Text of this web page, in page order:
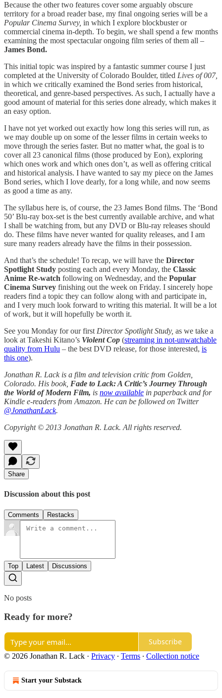
Because the other two features cover some arguably obscure
territory for a broad reader base, my final ongoing series will be a
Popular Cinema Survey, in which I explore blockbuster or
commercial cinema in-depth. To begin, we shall spend a few months
examining the most spectacular ongoing film series of them all –
James Bond.
This initial topic was inspired by a fantastic summer course I just
completed at the University of Colorado Boulder, titled Lives of 007,
in which we critically examined the Bond series from historical,
theoretical, and genre-based perspectives. As such, I actually have a
good amount of material for this series done already, which makes it
an easy option.
I have not yet worked out exactly how long this series will run, as
we may double up on some of the lesser films in certain weeks to
move through the series faster. But no matter what, the goal is to
cover all 23 canonical films (those produced by Eon), exploring
which ones work and which ones don’t, as well as offering critical
and historical analysis. I have wanted to say my piece on the James
Bond series, which I love dearly, for a long while, and now seems
as good a time as any.
The syllabus here is, of course, the 23 James Bond films. The ‘Bond
50’ Blu-ray box-set is the best currently available archive, and what
I shall be watching from, but any DVD or Blu-ray releases should
do. These films have never wanted for quality releases, and I am
sure many readers already have the films in their possession.
And that’s the schedule! To recap, we will have the Director
Spotlight Study posting each and every Monday, the Classic
Anime Re-watch following on Wednesday, and the Popular
Cinema Survey finishing out the week on Friday. I sincerely hope
readers find a topic they can follow along with and participate in,
and I very much look forward to writing this material. It will be a lot
of work, but it will hopefully be worth it.
See you Monday for our first Director Spotlight Study, as we take a
look at Takeshi Kitano’s Violent Cop (streaming in not-unwatchable
quality from Hulu – the best DVD release, for those interested, is
this one).
Jonathan R. Lack is a film and television critic from Golden,
Colorado. His book, Fade to Lack: A Critic’s Journey Through
the World of Modern Film, is now available in paperback and for
Kindle e-readers from Amazon. He can be followed on Twitter
@JonathanLack.
Copyright © 2013 Jonathan R. Lack. All rights reserved.
Share
Discussion about this post
Comments Restacks
Top Latest Discussions
No posts
Ready for more?
Subscribe
© 2026 Jonathan R. Lack · Privacy ∙ Terms ∙ Collection notice
Start your Substack